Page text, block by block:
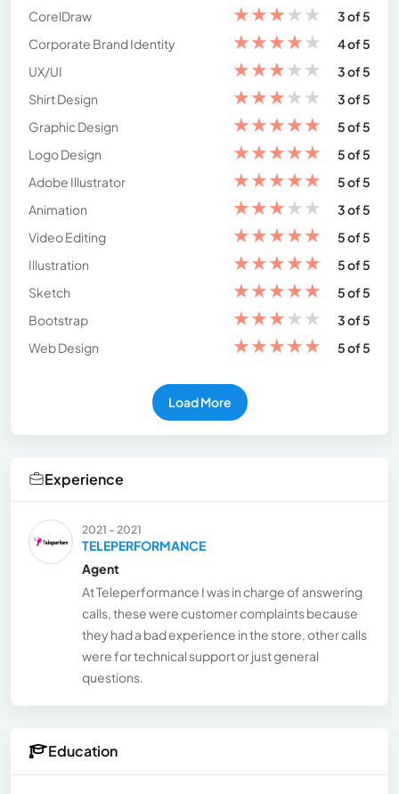
CorelDraw
★★★★★
3 of 5
Corporate Brand Identity
★★★★★
4 of 5
UX/UI
★★★★★
3 of 5
Shirt Design
★★★★★
3 of 5
Graphic Design
★★★★★
5 of 5
Logo Design
★★★★★
5 of 5
Adobe Illustrator
★★★★★
5 of 5
Animation
★★★★★
3 of 5
Video Editing
★★★★★
5 of 5
Illustration
★★★★★
5 of 5
Sketch
★★★★★
5 of 5
Bootstrap
★★★★★
3 of 5
Web Design
★★★★★ 5 of 5
Load More
Experience
2021 - 2021
TELEPERFORMANCE
Agent
At Teleperformance I was in charge of answering
calls, these were customer complaints because
they had a bad experience in the store, other calls
were for technical support or just general
questions.
Education